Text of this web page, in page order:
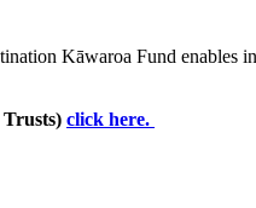
Kāwaroa Fund enables
click here.